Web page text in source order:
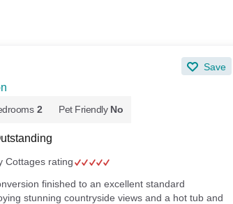
Save
2 Pet Friendly No
Cottages rating
finished to an excellent standard
stunning countryside views and a hot tub and